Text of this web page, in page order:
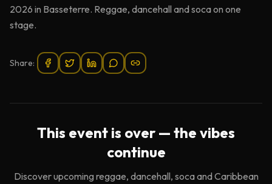
2026 in Basseterre. Reggae, dancehall and soca on one
stage.
Share:
This event is over — the vibes
continue
Discover upcoming reggae, dancehall, soca and Caribbean